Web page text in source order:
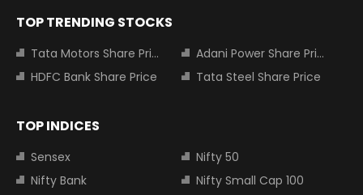
TOP TRENDING STOCKS
Tata Motors Share Price
Adani Power Share Price
HDFC Bank Share Price
Tata Steel Share Price
TOP INDICES
Sensex
Nifty 50
Nifty Bank
Nifty Small Cap 100